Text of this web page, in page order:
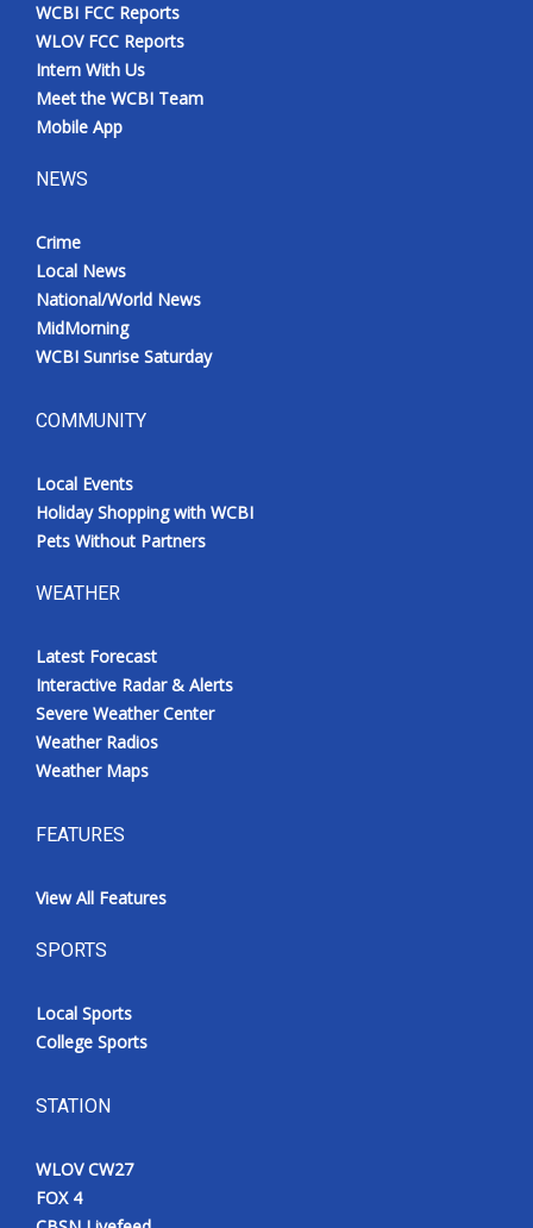
Video Services of WCBI
WCBI Payment Portal
WCBI live
WCBI FCC Reports
WLOV FCC Reports
Intern With Us
Meet the WCBI Team
Mobile App
NEWS
Crime
Local News
National/World News
MidMorning
WCBI Sunrise Saturday
COMMUNITY
Local Events
Holiday Shopping with WCBI
Pets Without Partners
WEATHER
Latest Forecast
Interactive Radar & Alerts
Severe Weather Center
Weather Radios
Weather Maps
FEATURES
View All Features
SPORTS
Local Sports
College Sports
STATION
WLOV CW27
FOX 4